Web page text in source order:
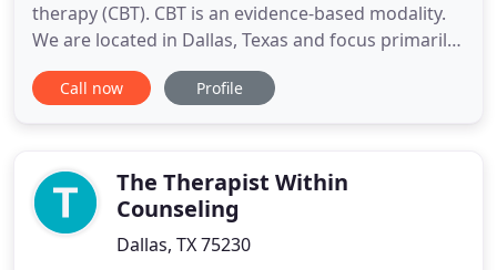
therapy (CBT). CBT is an evidence-based modality.
We are located in Dallas, Texas and focus primarily
on anxiety, depression, PTSD, and addiction
counseling. The therapist and individual establish a
Call now Profile
The Therapist Within
Counseling
Dallas, TX 75230